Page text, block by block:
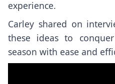
experience.
Carley shared on
these ideas to
season with ease and